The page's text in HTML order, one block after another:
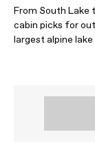
From South Lake
cabin picks for
largest alpine lake